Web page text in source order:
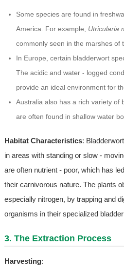
Some species are found in
America. For example, Utricularia
commonly seen in the marshes of
In Europe, certain bladderwort
The acidic and water - logged
provide an ideal environment for
Australia also has a rich variety of
are often found in shallow water
Habitat Characteristics:
in areas with standing or slow -
are often nutrient - poor, which has
their carnivorous nature. The plants
especially nitrogen, by trapping and
organisms in their specialized
3. The Extraction Process
Harvesting: